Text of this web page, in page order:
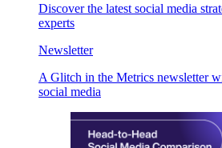
Discover the latest social media
experts
Newsletter
A Glitch in the Metrics newsletter
social media